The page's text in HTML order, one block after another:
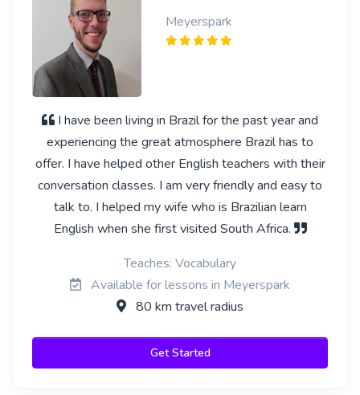
Meyerspark
I have been living in Brazil for the past year and
experiencing the great atmosphere Brazil has to
offer. I have helped other English teachers with their
conversation classes. I am very friendly and easy to
talk to. I helped my wife who is Brazilian learn
English when she first visited South Africa.
Teaches: Vocabulary
Available for lessons in Meyerspark
80 km travel radius
Get Started